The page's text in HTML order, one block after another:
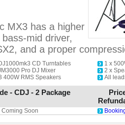
MX3 has a higher
mid driver,
and a proper
CD Turntables
Pro DJ Mixer
400W RMS Speakers
1 x
2 x
All
- CDJ - 2 Package
Soon